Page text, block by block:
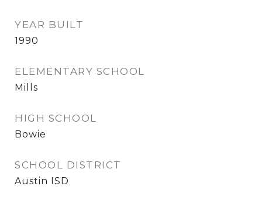
YEAR BUILT
1990
ELEMENTARY SCHOOL
Mills
HIGH SCHOOL
Bowie
SCHOOL DISTRICT
Austin ISD